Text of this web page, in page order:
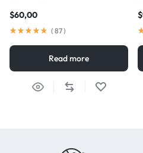
$60,00
( 87)
Read more
$